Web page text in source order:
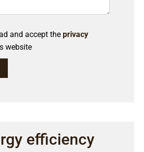
and accept the privacy
website
efficiency